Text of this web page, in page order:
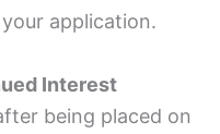
application.
Interest
being placed on